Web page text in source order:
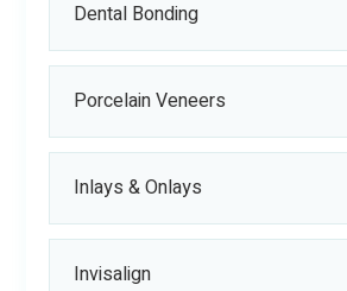
Dental Bonding
Porcelain Veneers
Inlays & Onlays
Invisalign